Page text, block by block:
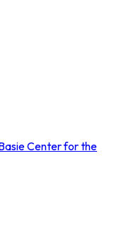
Center for the